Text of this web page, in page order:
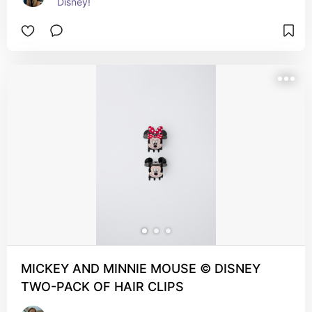
MICKEY AND MINNIE MOUSE © DISNEY
TWO-PACK OF HAIR CLIPS